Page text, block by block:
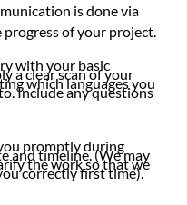
is done via
progress of your project.
with your basic
a clear scan of your
which languages you
Include any questions
promptly during
and timeline. (We may
the work so that we
correctly first time).